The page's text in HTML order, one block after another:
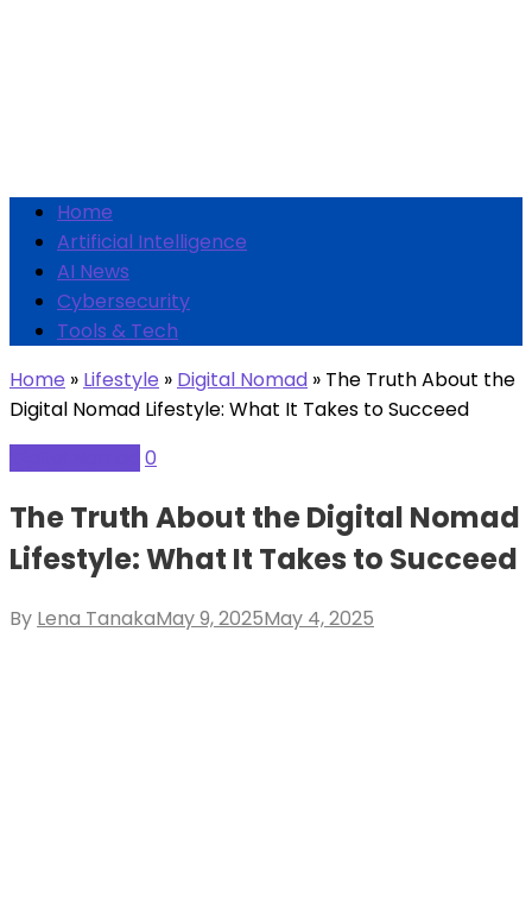
Home
Artificial Intelligence
AI News
Cybersecurity
Tools & Tech
Home » Lifestyle » Digital Nomad » The Truth About the
Digital Nomad Lifestyle: What It Takes to Succeed
0
The Truth About the Digital Nomad
Lifestyle: What It Takes to Succeed
By Lena TanakaPosted
May 9, 2025May 4, 2025